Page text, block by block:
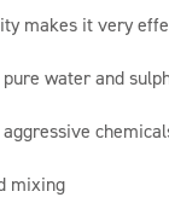
makes it very
water and
mixing